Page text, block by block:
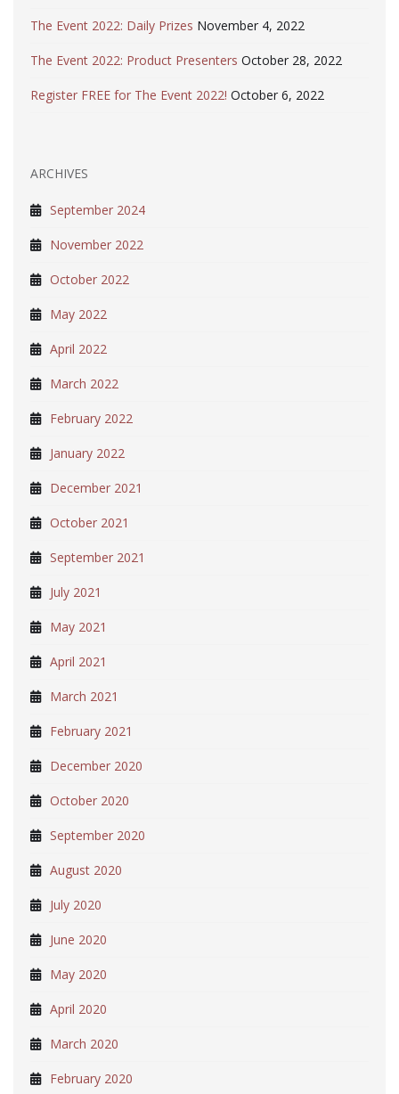
The Event 2022: Daily Prizes November 4, 2022
The Event 2022: Product Presenters October 28, 2022
Register FREE for The Event 2022! October 6, 2022
ARCHIVES
September 2024
November 2022
October 2022
May 2022
April 2022
March 2022
February 2022
January 2022
December 2021
October 2021
September 2021
July 2021
May 2021
April 2021
March 2021
February 2021
December 2020
October 2020
September 2020
August 2020
July 2020
June 2020
May 2020
April 2020
March 2020
February 2020